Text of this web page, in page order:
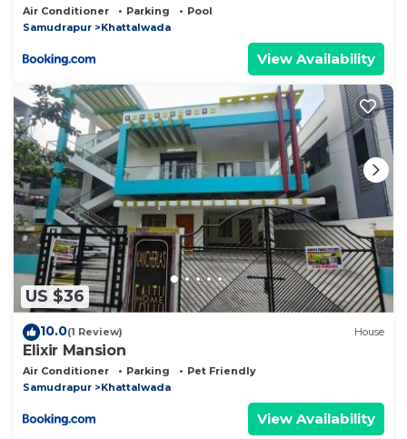
Air Conditioner Parking
Pool
Samudrapur
Khattalwada
View Availability
US $36
10.0(1 Review) House
Elixir Mansion
Air Conditioner Parking
Pet Friendly
Samudrapur
Khattalwada
View Availability